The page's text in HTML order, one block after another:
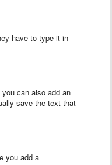
have to type it in
can also add an
save the text that
you add a